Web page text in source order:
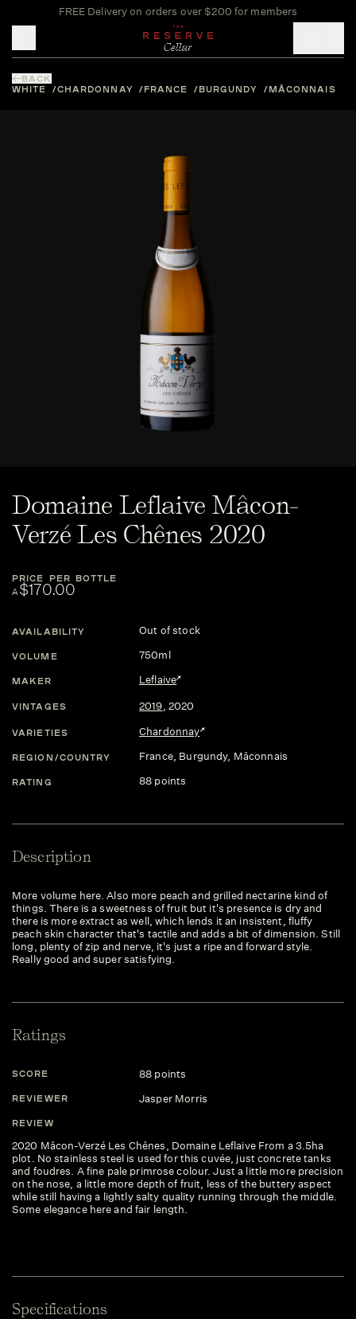
FREE Delivery on orders over $200 for members
BACK
WHITE
CHARDONNAY FRANCE BURGUNDY MÂCONNAIS
Domaine Leflaive Mâcon-
Verzé Les Chênes 2020
PRICE PER BOTTLE
A$170.00
AVAILABILITY Out of stock
VOLUME 750ml
MAKER Leflaive
VINTAGES 2019, 2020
VARIETIES Chardonnay
REGION/COUNTRY France, Burgundy, Mâconnais
RATING 88 points
Description
More volume here. Also more peach and grilled nectarine kind of
things. There is a sweetness of fruit but it's presence is dry and
there is more extract as well, which lends it an insistent, fluffy
peach skin character that's tactile and adds a bit of dimension. Still
long, plenty of zip and nerve, it's just a ripe and forward style.
Really good and super satisfying.
Ratings
SCORE 88 points
REVIEWER Jasper Morris
REVIEW
2020 Mâcon-Verzé Les Chênes, Domaine Leflaive From a 3.5ha
plot. No stainless steel is used for this cuvée, just concrete tanks
and foudres. A fine pale primrose colour. Just a little more precision
on the nose, a little more depth of fruit, less of the buttery aspect
while still having a lightly salty quality running through the middle.
Some elegance here and fair length.
Specifications